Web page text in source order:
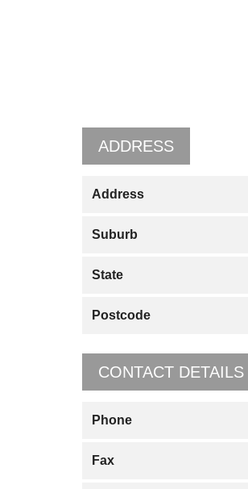
ADDRESS
Address
Suburb
State
Postcode
CONTACT DETAILS
Phone
Fax